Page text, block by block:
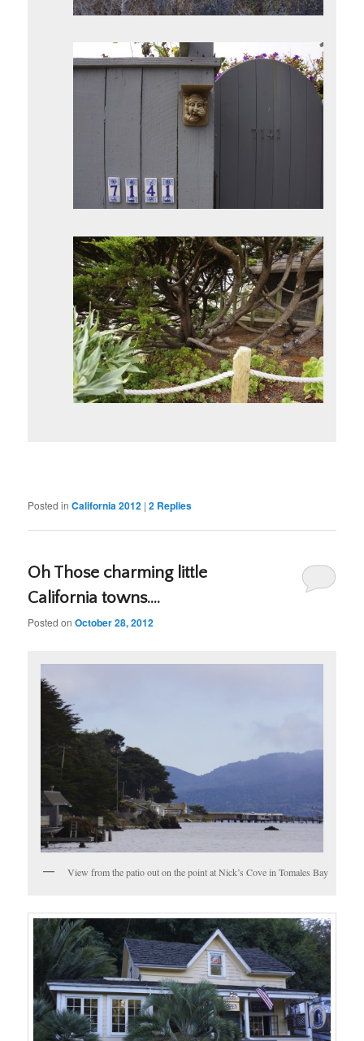
Posted in California 2012 |2 Replies
Oh Those charming little
California towns….
Posted onOctober 28, 2012
View from the patio out on the point at Nick’s Cove in Tomales Bay